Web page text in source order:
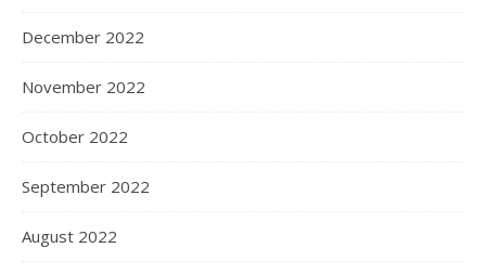
December 2022
November 2022
October 2022
September 2022
August 2022